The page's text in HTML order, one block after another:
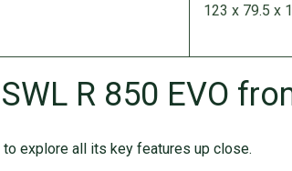
123 x 79.5 x
R 850 EVO
explore all its key features up close.